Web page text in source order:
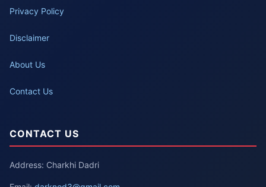
Privacy Policy
Disclaimer
About Us
Contact Us
CONTACT US
Address: Charkhi Dadri